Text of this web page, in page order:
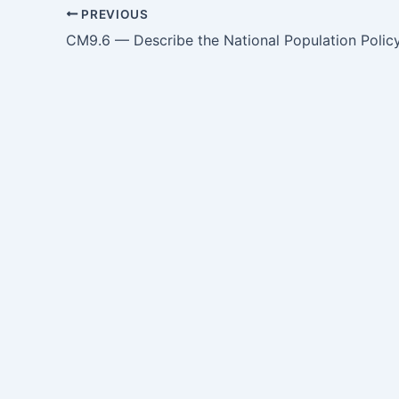
PREVIOUS
CM9.6 — Describe the National Population